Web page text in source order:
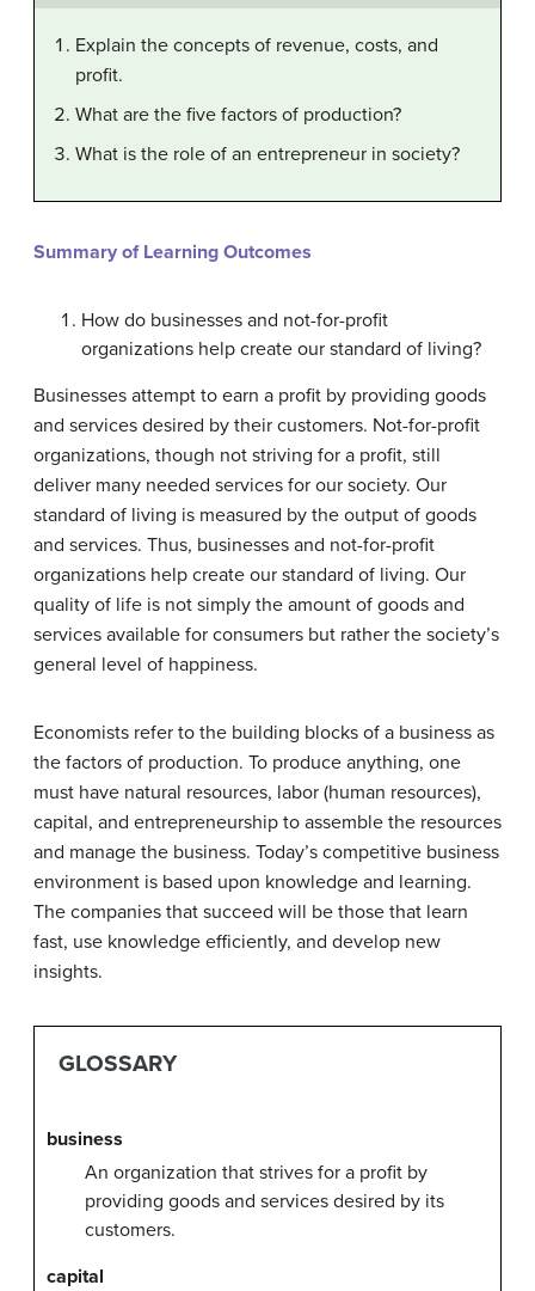
Explain the concepts of revenue, costs, and
profit.
What are the five factors of production?
What is the role of an entrepreneur in society?
Summary of Learning Outcomes
How do businesses and not-for-profit
organizations help create our standard of living?
Businesses attempt to earn a profit by providing goods
and services desired by their customers. Not-for-profit
organizations, though not striving for a profit, still
deliver many needed services for our society. Our
standard of living is measured by the output of goods
and services. Thus, businesses and not-for-profit
organizations help create our standard of living. Our
quality of life is not simply the amount of goods and
services available for consumers but rather the society’s
general level of happiness.
Economists refer to the building blocks of a business as
the factors of production. To produce anything, one
must have natural resources, labor (human resources),
capital, and entrepreneurship to assemble the resources
and manage the business. Today’s competitive business
environment is based upon knowledge and learning.
The companies that succeed will be those that learn
fast, use knowledge efficiently, and develop new
insights.
GLOSSARY
business
An organization that strives for a profit by
providing goods and services desired by its
customers.
capital